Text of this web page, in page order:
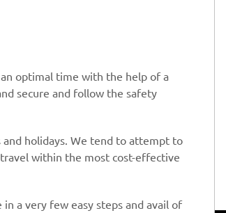
optimal time with the help of a
secure and follow the safety
holidays. We tend to attempt to
within the most cost-effective
a very few easy steps and avail of